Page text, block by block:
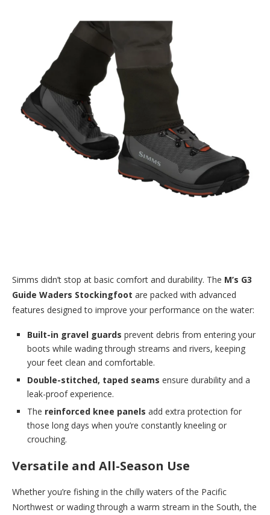
Simms didn’t stop at basic comfort and durability. The M’s G3
Guide Waders Stockingfoot are packed with advanced
features designed to improve your performance on the water:
Built-in gravel guards prevent debris from entering your
boots while wading through streams and rivers, keeping
your feet clean and comfortable.
Double-stitched, taped seams ensure durability and a
leak-proof experience.
The reinforced knee panels add extra protection for
those long days when you’re constantly kneeling or
crouching.
Versatile and All-Season Use
Whether you’re fishing in the chilly waters of the Pacific
Northwest or wading through a warm stream in the South, the